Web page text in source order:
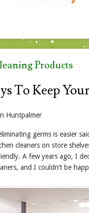
Products
To Keep
Huntpalmer
germs is easier
cleaners on store
A few years ago, I
and I couldn’t be